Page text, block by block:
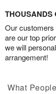
THOUSANDS
Our customers
are our top
we will
arrangement!
What